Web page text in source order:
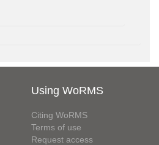
Using WoRMS
Citing WoRMS
Terms of use
Request access